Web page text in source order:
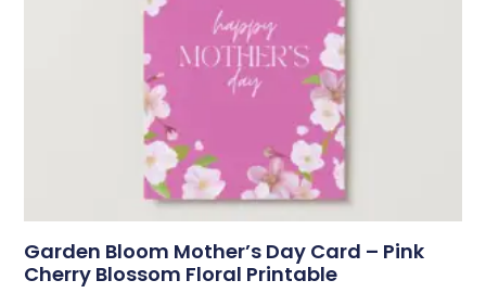
Garden Bloom Mother’s Day Card – Pink
Cherry Blossom Floral Printable